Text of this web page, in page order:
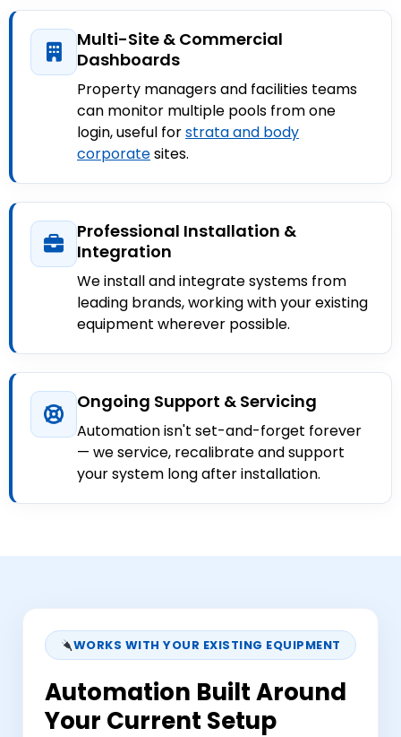
Multi-Site & Commercial
Dashboards
Property managers and facilities teams
can monitor multiple pools from one
login, useful forstrata and body
corporatesites.
Professional Installation &
Integration
We install and integrate systems from
leading brands, working with your existing
equipment wherever possible.
Ongoing Support & Servicing
Automation isn't set-and-forget forever
— we service, recalibrate and support
your system long after installation.
WORKS WITH YOUR EXISTING EQUIPMENT
Automation Built Around
Your Current Setup